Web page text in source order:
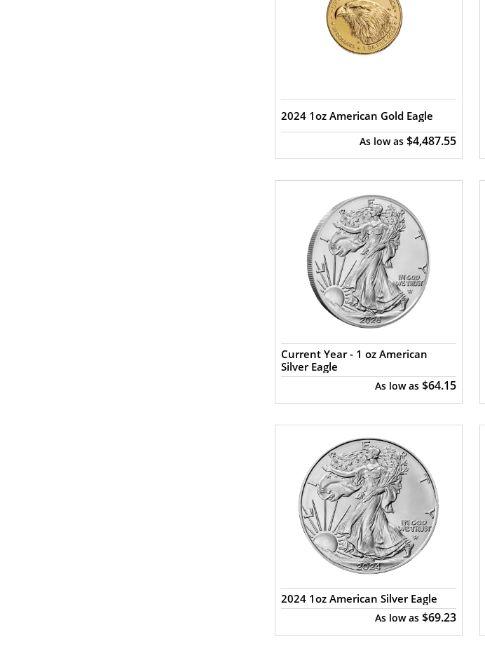
2024 1oz American Gold Eagle
As low as $4,487.55
Current Year - 1 oz American
Silver Eagle
As low as $64.15
2024 1oz American Silver Eagle
As low as $69.23